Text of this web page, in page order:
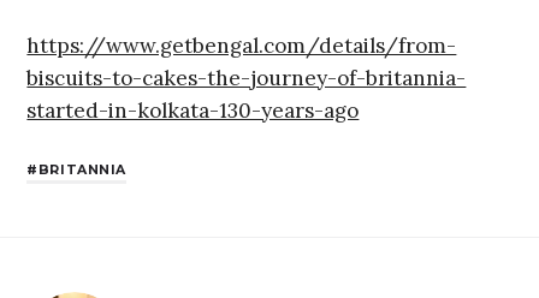
https://www.getbengal.com/details/from-
biscuits-to-cakes-the-journey-of-britannia-
started-in-kolkata-130-years-ago
BRITANNIA